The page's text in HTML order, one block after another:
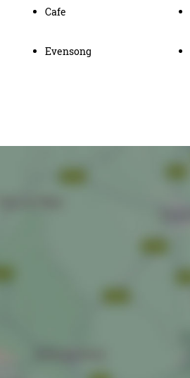
Cafe
Evensong